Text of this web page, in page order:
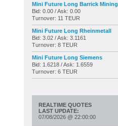
Mini Future Long Barrick Mining
Bid: 0.00 / Ask: 0.00
Turnover: 11 TEUR
Mini Future Long Rheinmetall
Bid: 3.02 / Ask: 3.1161
Turnover: 8 TEUR
Mini Future Long Siemens
Bid: 1.6218 / Ask: 1.6559
Turnover: 6 TEUR
REALTIME QUOTES
LAST UPDATE:
07/08/2026 @ 22:00:00